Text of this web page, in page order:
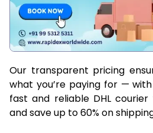
Our transparent pricing
what you’re paying for —
fast and reliable DHL
and save up to 60% on